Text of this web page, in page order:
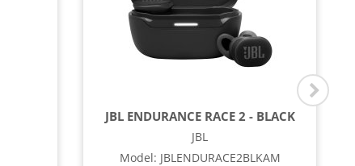
JBL ENDURANCE RACE 2 - BLACK
JBL
Model: JBLENDURACE2BLKAM